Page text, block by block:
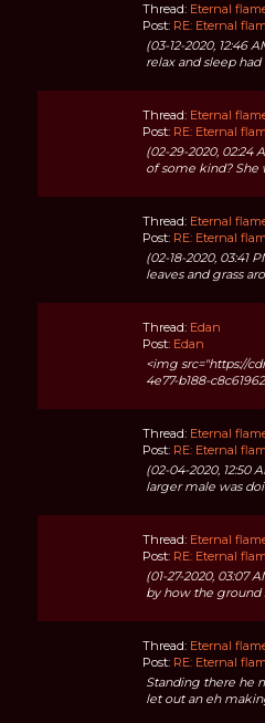
Thread: Eternal
Post: RE: Eternal
(03-12-2020,
relax and sleep
Thread: Eternal
Post: RE: Eternal
(02-29-2020,
of some kind? She
Thread: Eternal
Post: RE: Eternal
(02-18-2020, 03:41
leaves and grass
Thread: Edan
Post: Edan
<img src="https://
4e77-b188-
Thread: Eternal
Post: RE: Eternal
(02-04-2020,
larger male was
Thread: Eternal
Post: RE: Eternal
(01-27-2020,
by how the ground
Thread: Eternal
Post: RE: Eternal
Standing there he
let out an eh